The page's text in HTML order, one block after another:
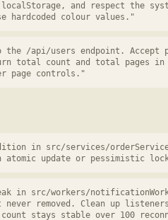
and respect the
hardcoded colour values."
the /api/users endpoint. Accept
total count and total pages in
page controls."
in src/services/
update or pessimistic
in src/workers/
never removed. Clean up
stays stable over 100